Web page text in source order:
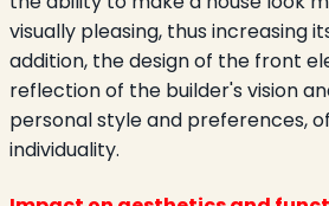
visually pleasing, thus increasing
addition, the design of the front
reflection of the builder's vision
personal style and preferences,
individuality.